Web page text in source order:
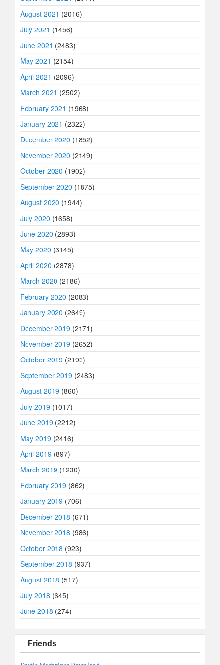
August 2021 (2016)
July 2021 (1456)
June 2021 (2483)
May 2021 (2154)
April 2021 (2096)
March 2021 (2502)
February 2021 (1968)
January 2021 (2322)
December 2020 (1852)
November 2020 (2149)
October 2020 (1902)
September 2020 (1875)
August 2020 (1944)
July 2020 (1658)
June 2020 (2893)
May 2020 (3145)
April 2020 (2878)
March 2020 (2186)
February 2020 (2083)
January 2020 (2649)
December 2019 (2171)
November 2019 (2652)
October 2019 (2193)
September 2019 (2483)
August 2019 (860)
July 2019 (1017)
June 2019 (2212)
May 2019 (2416)
April 2019 (897)
March 2019 (1230)
February 2019 (862)
January 2019 (706)
December 2018 (671)
November 2018 (986)
October 2018 (923)
September 2018 (937)
August 2018 (517)
July 2018 (645)
June 2018 (274)
Friends